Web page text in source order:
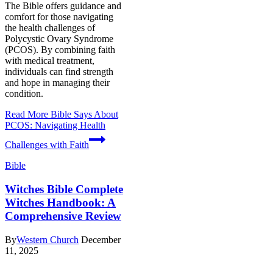
The Bible offers guidance and
comfort for those navigating
the health challenges of
Polycystic Ovary Syndrome
(PCOS). By combining faith
with medical treatment,
individuals can find strength
and hope in managing their
condition.
Read More Bible Says About
PCOS: Navigating Health
Challenges with Faith
Bible
Witches Bible Complete
Witches Handbook: A
Comprehensive Review
ByWestern Church December
11, 2025